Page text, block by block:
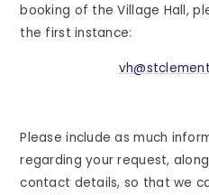
booking of the Village Hall,
the first instance:
Please include as much
regarding your request,
contact details, so that we